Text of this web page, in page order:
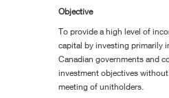
Objective
To provide a high level of
capital by investing primarily
Canadian governments and
investment objectives
meeting of unitholders.